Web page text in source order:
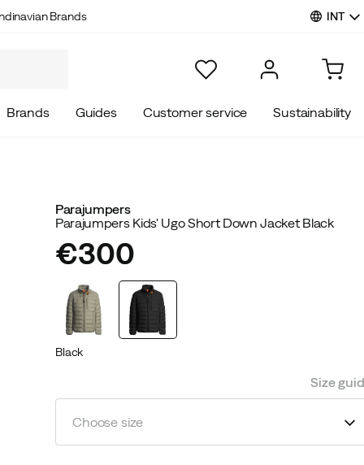
Brands INT
Brands Guides Customer service Sustainability
Parajumpers
Parajumpers Kids' Ugo Short Down Jacket Black
price
€300
Black
Size
Choose size